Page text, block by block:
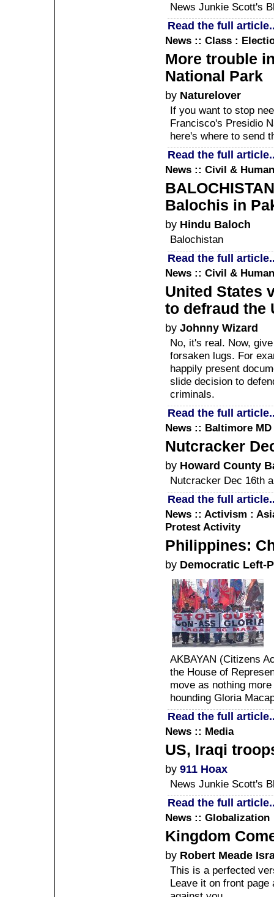
News Junkie Scott's
Read the full
News :: Class :
More trouble
National Park
by Naturelover
If you want to stop
Francisco's Presidio
here's where to send
Read the full
News :: Civil &
Balochis in
by Hindu Baloch
Balochistan
Read the full
News :: Civil &
United States
to defraud the
by Johnny Wizard
No, it's real. Now,
forsaken lugs. For
happily present
slide decision to
criminals.
Read the full
News :: Baltimore MD
Nutcracker
by Howard County
Nutcracker Dec 16th
Read the full
News :: Activism :
Protest Activity
Philippines:
by Democratic Left-
AKBAYAN (Citizens
the House of
move as nothing
hounding Gloria
Read the full
News :: Media
US, Iraqi
by 911 Hoax
News Junkie Scott's
Read the full
News :: Globalization
Kingdom
by Robert Meade
This is a perfected
Leave it on front